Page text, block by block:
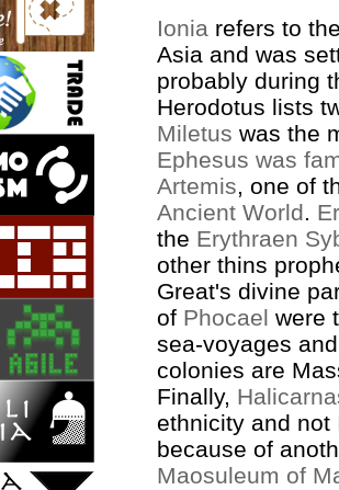
Ionia refers to
Asia and was
probably during
Herodotus lists
Miletus was the
Ephesus was
Artemis, one of
Ancient World.
the Erythraen
other thins
Great's divine
of Phocael were
sea-voyages
colonies are
Finally,
ethnicity and not
because of
Maosuleum of